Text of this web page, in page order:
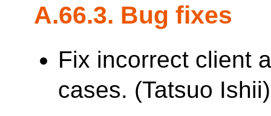
A.66.3. Bug fixes
Fix incorrect client
cases. (Tatsuo Ishii)